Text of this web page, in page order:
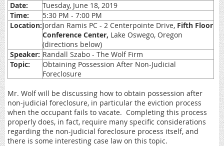
Date:
Tuesday, June 18, 2019
Time:
5:30 PM - 7:00 PM
Location:Jordan Ramis PC - 2 Centerpointe Drive, Fifth Floor
Conference Center, Lake Oswego, Oregon
(directions below)
Speaker: Randall Szabo - The Wolf Firm
Topic:
Obtaining Possession After Non-Judicial
Foreclosure
Mr. Wolf will be discussing how to obtain possession after
non-judicial foreclosure, in particular the eviction process
when the occupant fails to vacate. Completing this process
properly does, in fact, require many specific considerations
regarding the non-judicial foreclosure process itself, and
there is some interesting case law on this topic.